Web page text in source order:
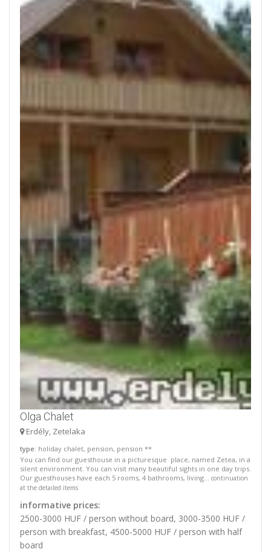
Olga Chalet
Erdély, Zetelaka
type: holiday chalet, pension, pension **
You can find our guesthouse in a picturesque place, named Zetea, in a
silent environment. You can visit many beautiful sights in one day trips.
Our guesthouses have each 5 rooms, 4 bathrooms, living... continuation
at the detailed items
informative prices:
2500-3000 HUF / person without board, 3000-3500 HUF /
person with breakfast, 4500-5000 HUF / person with half
board